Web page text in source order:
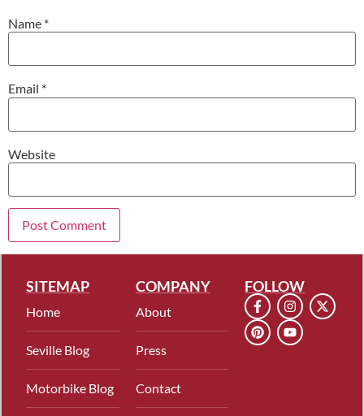
Name *
Email *
Website
SITEMAP
Home
Seville Blog
Motorbike Blog
COMPANY
About
Press
Contact
FOLLOW